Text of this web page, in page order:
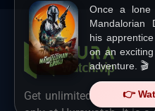
Once a lone
Mandalorian
his
on an
adventure. 🎬
👉
Get unlimited